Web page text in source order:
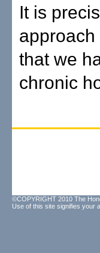
It is
that we
chronic
©COPYRIGHT 2010 The
Use of this site signifies your